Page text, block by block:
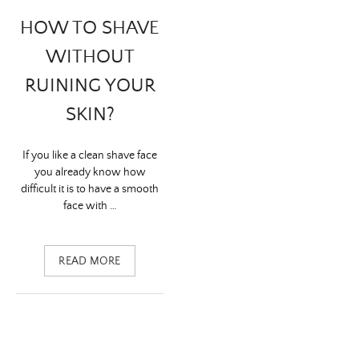
HOW TO SHAVE
WITHOUT
RUINING YOUR
SKIN?
If you like a clean shave face
you already know how
difficult it is to have a smooth
face with …
READ MORE